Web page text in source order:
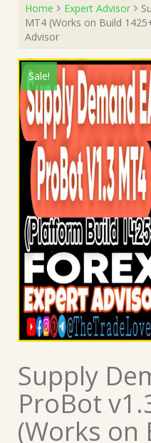
Home Expert Advisor
MT4 (Works on Build
Advisor
Sale!
Supply
ProBot
(Works on